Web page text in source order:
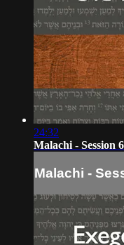
24:32
Malachi - Session
Malachi -